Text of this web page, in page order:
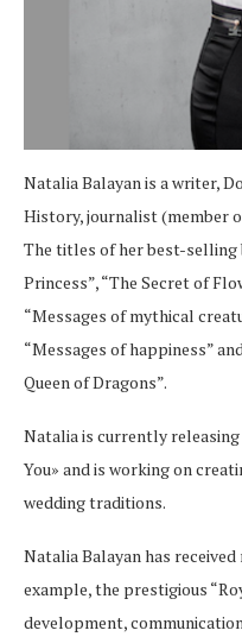
Natalia Balayan is a writer,
History, journalist (member
The titles of her best-selling
Princess”, “The Secret of
“Messages of mythical
“Messages of happiness”
Queen of Dragons”.
Natalia is currently
You» and is working on
wedding traditions.
Natalia Balayan has
example, the prestigious
development,